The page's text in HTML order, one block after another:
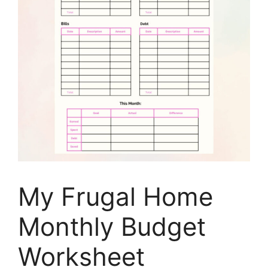
My Frugal Home
Monthly Budget
Worksheet